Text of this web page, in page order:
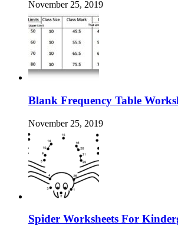
November 25, 2019
Blank Frequency Table
November 25, 2019
Spider Worksheets For